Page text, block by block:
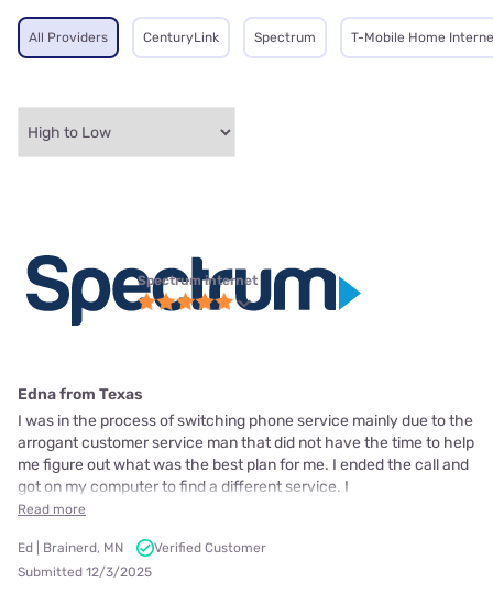
All Providers CenturyLink Spectrum T-Mobile Home
Spectrum internet
Edna from Texas
I was in the process of switching phone service mainly due to the
arrogant customer service man that did not have the time to help
me figure out what was the best plan for me. I ended the call and
got on my computer to find a different service. I
Read more
Ed | Brainerd, MN
Verified Customer
Submitted 12/3/2025